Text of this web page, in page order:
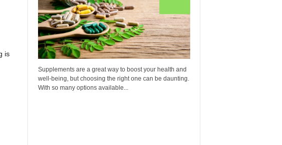
is
Supplements are a great way to boost your health and
well-being, but choosing the right one can be daunting.
With so many options available...